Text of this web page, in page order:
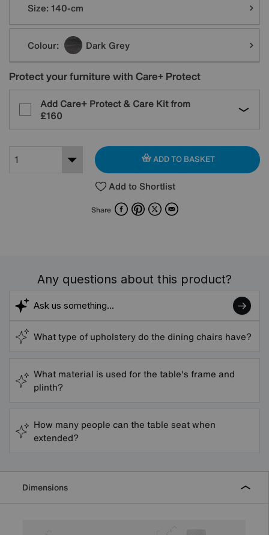
Size: 140-cm
Colour: Dark Grey
Protect your furniture with Care+ Protect
Add Care+ Protect & Care Kit from
£160
ADD TO BASKET
Add to Shortlist
Share FacebookPinterest
X Email
Any questions about this product?
What type of upholstery do the dining chairs have?
What material is used for the table's frame and
plinth?
How many people can the table seat when
extended?
Dimensions